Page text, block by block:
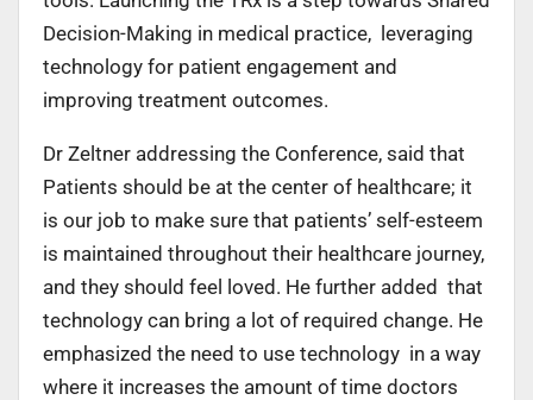
Decision-Making in medical practice, leveraging
technology for patient engagement and
improving treatment outcomes.
Dr Zeltner addressing the Conference, said that
Patients should be at the center of healthcare; it
is our job to make sure that patients’ self-esteem
is maintained throughout their healthcare journey,
and they should feel loved. He further added that
technology can bring a lot of required change. He
emphasized the need to use technology in a way
where it increases the amount of time doctors